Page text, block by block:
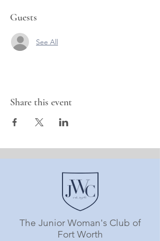
Guests
See All
Share this event
The Junior Woman's Club of
Fort Worth